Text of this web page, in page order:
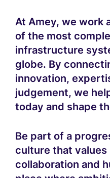
At Amey, we work
of the most
infrastructure
globe. By
innovation,
judgement, we
today and shape
Be part of a
culture that values
collaboration and